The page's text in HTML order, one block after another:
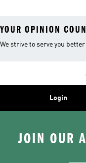
YOUR OPINION
We strive to serve you
Login
JOIN OUR